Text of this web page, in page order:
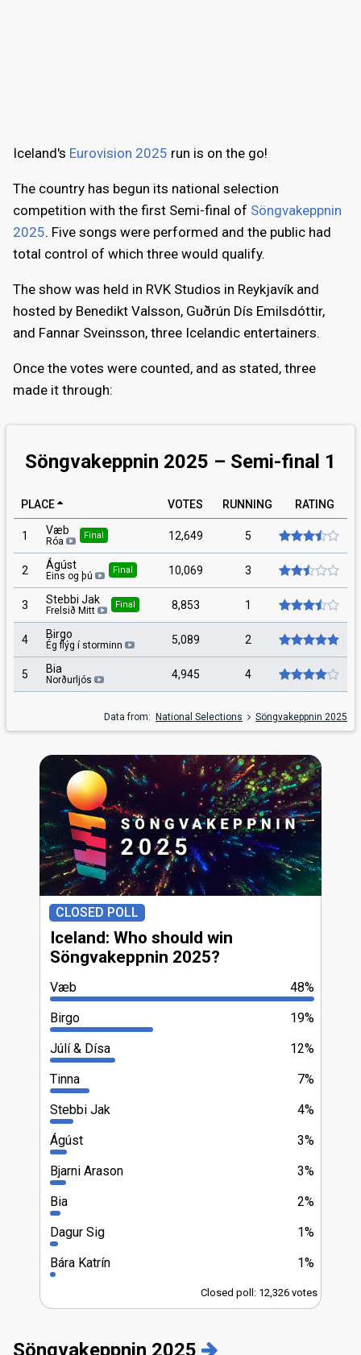
Iceland's Eurovision 2025 run is on the go!
The country has begun its national selection
competition with the first Semi-final of Söngvakeppnin
2025. Five songs were performed and the public had
total control of which three would qualify.
The show was held in RVK Studios in Reykjavík and
hosted by Benedikt Valsson, Guðrún Dís Emilsdóttir,
and Fannar Sveinsson, three Icelandic entertainers.
Once the votes were counted, and as stated, three
made it through:
Söngvakeppnin 2025 – Semi-final 1
PLACE VOTES RUNNING RATING
1 Væb
Róa Final 12,649 5
2 Ágúst
Eins og þú Final 10,069 3
3 Stebbi Jak
Frelsið Mitt Final 8,853 1
4 Birgo
Ég flýg í storminn 5,089 2
5 Bia
Norðurljós 4,945 4
Data from: National Selections Söngvakeppnin 2025
CLOSED POLL
Iceland: Who should win
Söngvakeppnin 2025?
48%
Væb
19%
Birgo
12%
Júlí & Dísa
7%
Tinna
4%
Stebbi Jak
3%
Ágúst
3%
Bjarni Arason
2%
Bia
1%
Dagur Sig
1%
Bára Katrín
Closed poll: 12,326 votes
Söngvakeppnin 2025